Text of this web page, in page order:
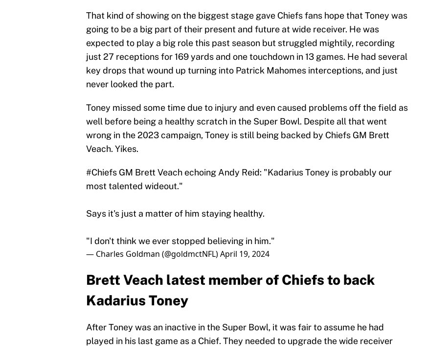
That kind of showing on the biggest stage gave Chiefs fans hope that Toney was
going to be a big part of their present and future at wide receiver. He was
expected to play a big role this past season but struggled mightily, recording
just 27 receptions for 169 yards and one touchdown in 13 games. He had several
key drops that wound up turning into Patrick Mahomes interceptions, and just
never looked the part.
Toney missed some time due to injury and even caused problems off the field as
well before being a healthy scratch in the Super Bowl. Despite all that went
wrong in the 2023 campaign, Toney is still being backed by Chiefs GM Brett
Veach. Yikes.
#Chiefs GM Brett Veach echoing Andy Reid: "Kadarius Toney is probably our
most talented wideout."
Says it's just a matter of him staying healthy.
"I don't think we ever stopped believing in him."
— Charles Goldman (@goldmctNFL)April 19, 2024
Brett Veach latest member of Chiefs to back
Kadarius Toney
After Toney was an inactive in the Super Bowl, it was fair to assume he had
played in his last game as a Chief. They needed to upgrade the wide receiver